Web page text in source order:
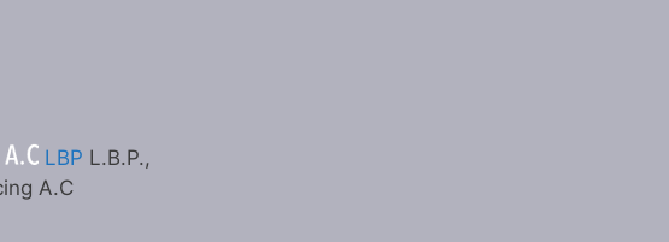
LBP L.B.P.,
A.C